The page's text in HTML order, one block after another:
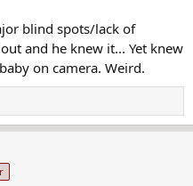
blind spots/lack of
and he knew it... Yet knew
on camera. Weird.